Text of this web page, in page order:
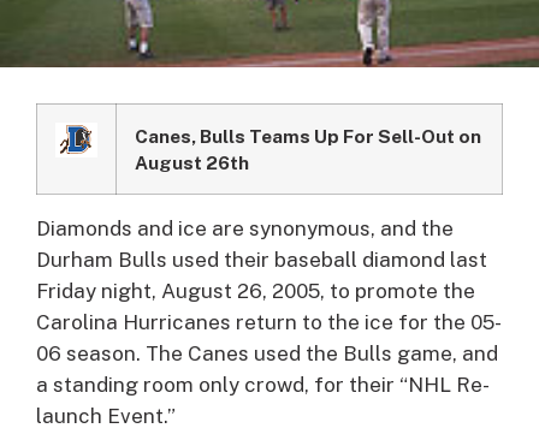
Canes, Bulls Teams Up For Sell-Out on
August 26th
Diamonds and ice are synonymous, and the
Durham Bulls used their baseball diamond last
Friday night, August 26, 2005, to promote the
Carolina Hurricanes return to the ice for the 05-
06 season. The Canes used the Bulls game, and
a standing room only crowd, for their “NHL Re-
launch Event.”